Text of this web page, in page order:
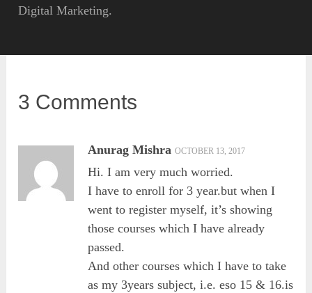
Digital Marketing.
3 Comments
Anurag Mishra OCTOBER 13, 2017
Hi. I am very much worried.
I have to enroll for 3 year.but when I
went to register myself, it’s showing
those courses which I have already
passed.
And other courses which I have to take
as my 3years subject, i.e. eso 15 & 16.is